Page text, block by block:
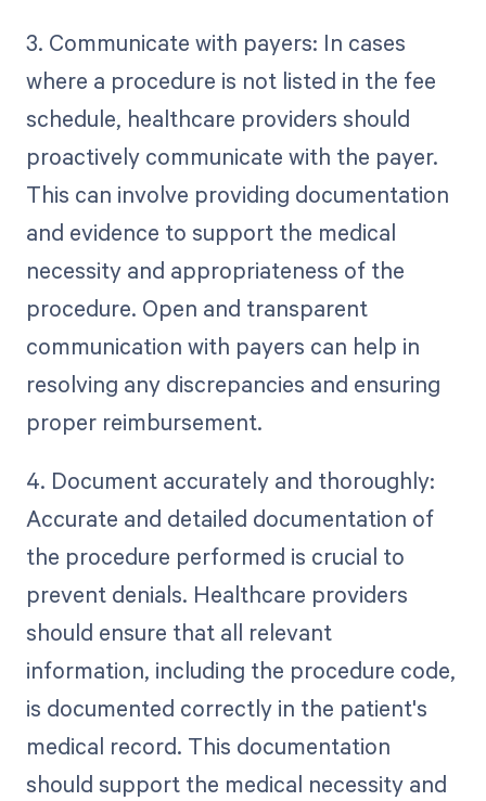
3. Communicate with payers: In cases
where a procedure is not listed in the fee
schedule, healthcare providers should
proactively communicate with the payer.
This can involve providing documentation
and evidence to support the medical
necessity and appropriateness of the
procedure. Open and transparent
communication with payers can help in
resolving any discrepancies and ensuring
proper reimbursement.
4. Document accurately and thoroughly:
Accurate and detailed documentation of
the procedure performed is crucial to
prevent denials. Healthcare providers
should ensure that all relevant
information, including the procedure code,
is documented correctly in the patient's
medical record. This documentation
should support the medical necessity and